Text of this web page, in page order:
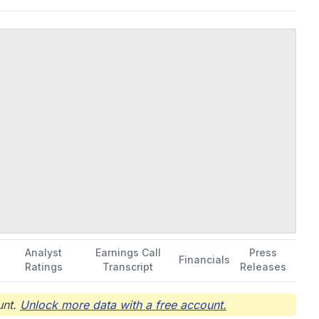
Analyst
Ratings
Earnings Call
Transcript
Financials
Press
Releases
Unlock more data with a free account.